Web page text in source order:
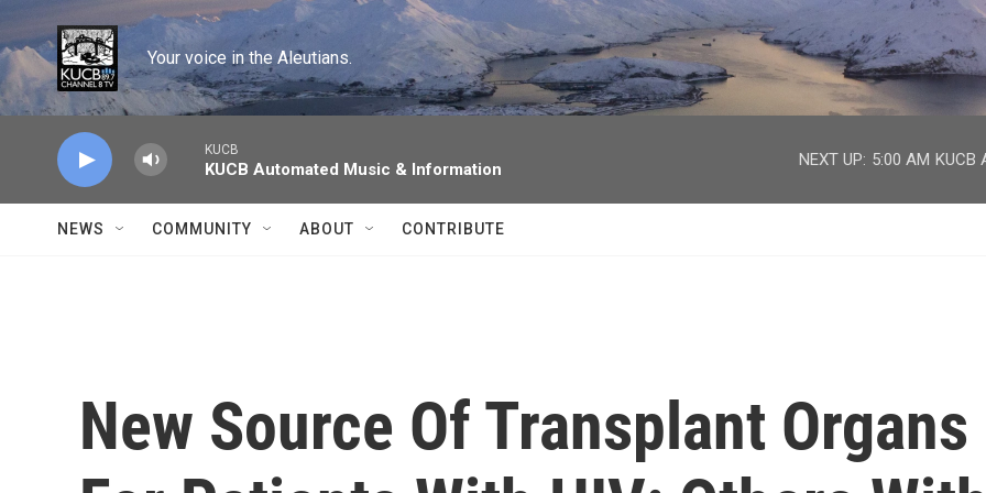
Skip to main content
Your voice in the Aleutians.
KUCB
KUCB Automated Music & Information
NEXT UP: 5:00 AM KUCB
NEWS COMMUNITY ABOUT CONTRIBUTE
New Source Of Transplant Organs
facebook
twitter
youtube
instagram